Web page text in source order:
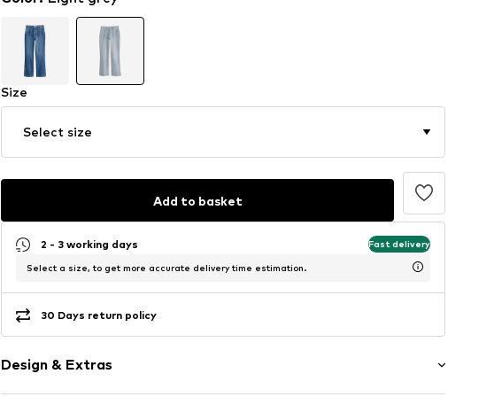
Size
Select size
Add to basket
2 - 3 working days Fast delivery
Select a size, to get more accurate delivery time estimation.
30 Days return policy
Design & Extras